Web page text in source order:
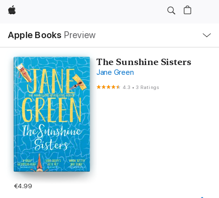
Apple
Apple Books Preview
Nav
Open
Menu
The Sunshine Sisters
Jane Green
4.3 •3 Ratings
€4.99